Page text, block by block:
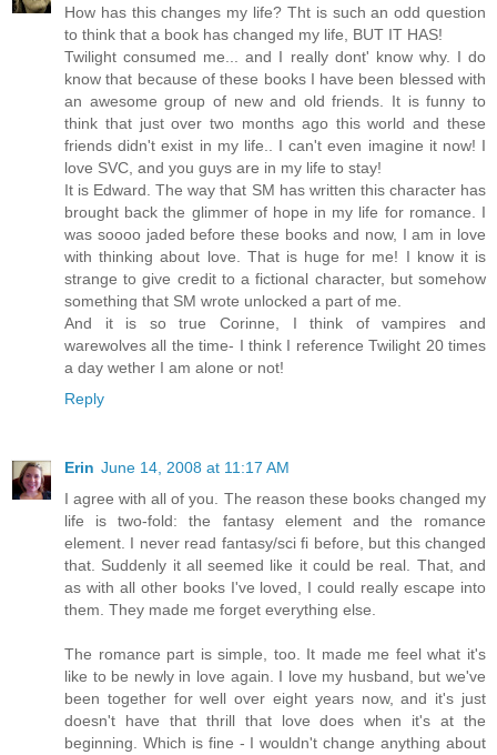
How has this changes my life? Tht is such an odd question
to think that a book has changed my life, BUT IT HAS!
Twilight consumed me... and I really dont' know why. I do
know that because of these books I have been blessed with
an awesome group of new and old friends. It is funny to
think that just over two months ago this world and these
friends didn't exist in my life.. I can't even imagine it now! I
love SVC, and you guys are in my life to stay!
It is Edward. The way that SM has written this character has
brought back the glimmer of hope in my life for romance. I
was soooo jaded before these books and now, I am in love
with thinking about love. That is huge for me! I know it is
strange to give credit to a fictional character, but somehow
something that SM wrote unlocked a part of me.
And it is so true Corinne, I think of vampires and
warewolves all the time- I think I reference Twilight 20 times
a day wether I am alone or not!
Reply
Erin June 14, 2008 at 11:17 AM
I agree with all of you. The reason these books changed my
life is two-fold: the fantasy element and the romance
element. I never read fantasy/sci fi before, but this changed
that. Suddenly it all seemed like it could be real. That, and
as with all other books I've loved, I could really escape into
them. They made me forget everything else.
The romance part is simple, too. It made me feel what it's
like to be newly in love again. I love my husband, but we've
been together for well over eight years now, and it's just
doesn't have that thrill that love does when it's at the
beginning. Which is fine - I wouldn't change anything about